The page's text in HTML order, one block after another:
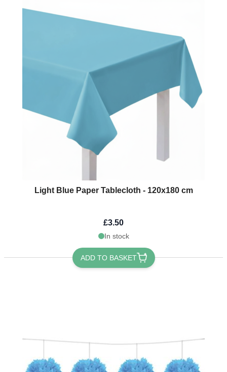
Light Blue Paper Tablecloth - 120x180 cm
£3.50
In stock
ADD TO BASKET